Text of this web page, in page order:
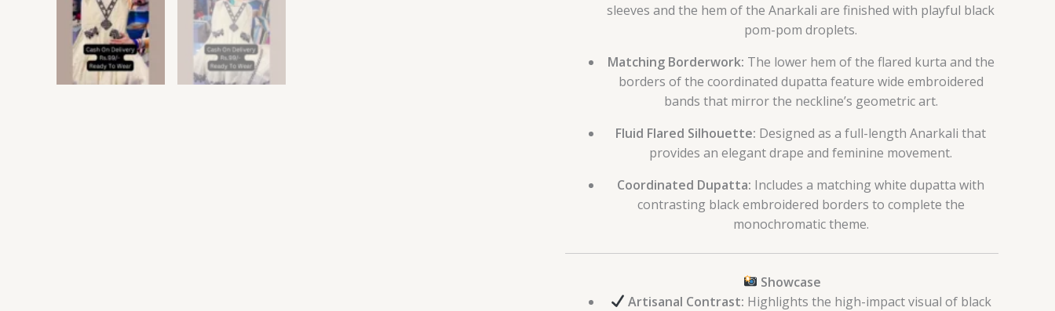
sleeves and the hem of the Anarkali are finished with playful black
pom-pom droplets.
Matching Borderwork: The lower hem of the flared kurta and the
borders of the coordinated dupatta feature wide embroidered
bands that mirror the neckline’s geometric art.
Fluid Flared Silhouette: Designed as a full-length Anarkali that
provides an elegant drape and feminine movement.
Coordinated Dupatta: Includes a matching white dupatta with
contrasting black embroidered borders to complete the
monochromatic theme.
Showcase
Artisanal Contrast: Highlights the high-impact visual of black